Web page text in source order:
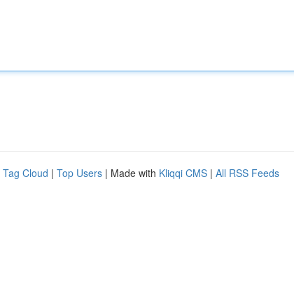
Tag Cloud | Top Users | Made with Kliqqi CMS | All RSS Feeds